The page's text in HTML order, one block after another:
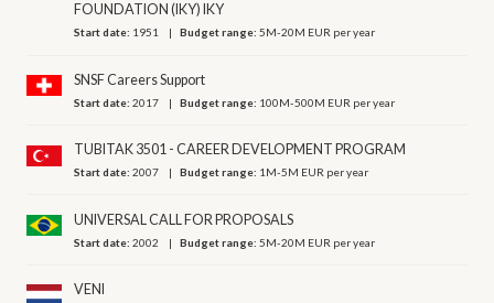
FOUNDATION (IKY) IKY
Start date: 1951 Budget range:5M-20M EUR per year
SNSF Careers Support
Start date:2017 Budget range: 100M-500M EUR per year
TUBITAK 3501 - CAREER DEVELOPMENT PROGRAM
Start date:2007 Budget range: 1M-5M EUR per year
UNIVERSAL CALL FOR PROPOSALS
Start date:2002 Budget range:5M-20M EUR per year
VENI